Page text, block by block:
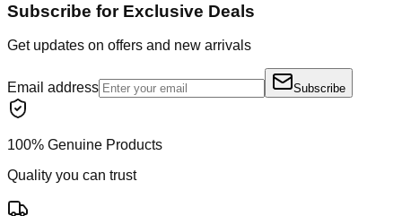
Subscribe for Exclusive Deals
Get updates on offers and new arrivals
Email address Subscribe
100% Genuine Products
Quality you can trust